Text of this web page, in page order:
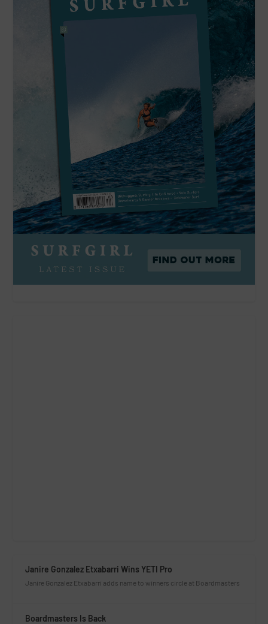
Janire Gonzalez Etxabarri Wins YETI Pro
Janire Gonzalez Etxabarri adds name to winners circle at Boardmasters
Boardmasters Is Back